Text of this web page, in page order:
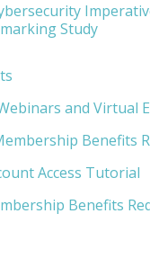
Study
and Virtual
Benefits
Access Tutorial
Benefits